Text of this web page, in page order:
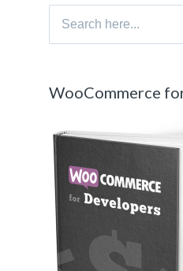
Search
WooCommerce